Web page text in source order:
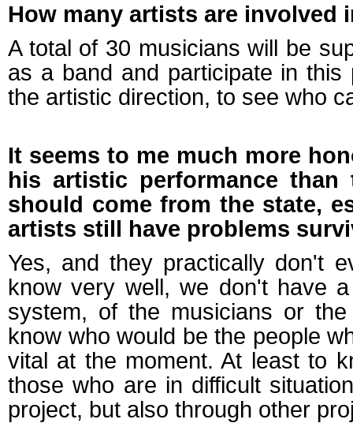
How many artists are involved
A total of 30 musicians will be
as a band and participate in
the artistic direction, to see who
It seems to me much more
his artistic performance
should come from the state,
artists still have problems
Yes, and they practically don't
know very well, we don't have
system, of the musicians or
know who would be the people
vital at the moment. At least to
those who are in difficult
project, but also through other